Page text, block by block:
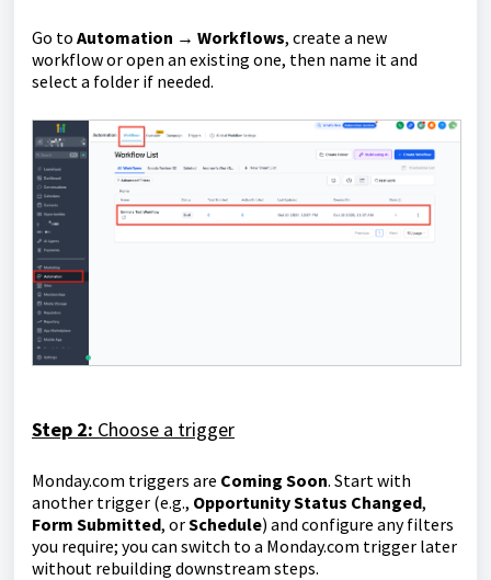
Go to Automation → Workflows, create a new
workflow or open an existing one, then name it and
select a folder if needed.
Step 2: Choose a trigger
Monday.com triggers are Coming Soon. Start with
another trigger (e.g., Opportunity Status Changed,
Form Submitted, orSchedule) and configure any filters
you require; you can switch to a Monday.com trigger later
without rebuilding downstream steps.